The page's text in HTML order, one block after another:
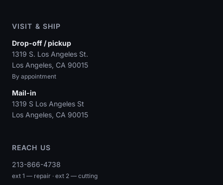
VISIT & SHIP
Drop-off / pickup
1319 S. Los Angeles St.
Los Angeles, CA 90015
By appointment
Mail-in
1319 S Los Angeles St
Los Angeles, CA 90015
REACH US
213-866-4738
ext 1 — repair · ext 2 — cutting